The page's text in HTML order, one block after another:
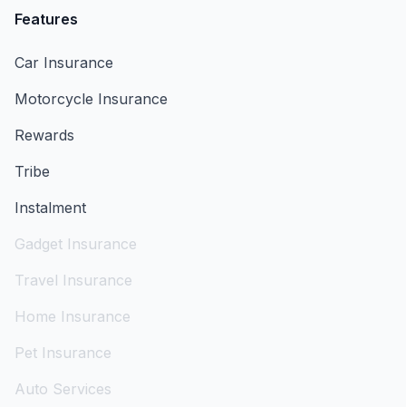
Features
Car Insurance
Motorcycle Insurance
Rewards
Tribe
Instalment
Gadget Insurance
Travel Insurance
Home Insurance
Pet Insurance
Auto Services